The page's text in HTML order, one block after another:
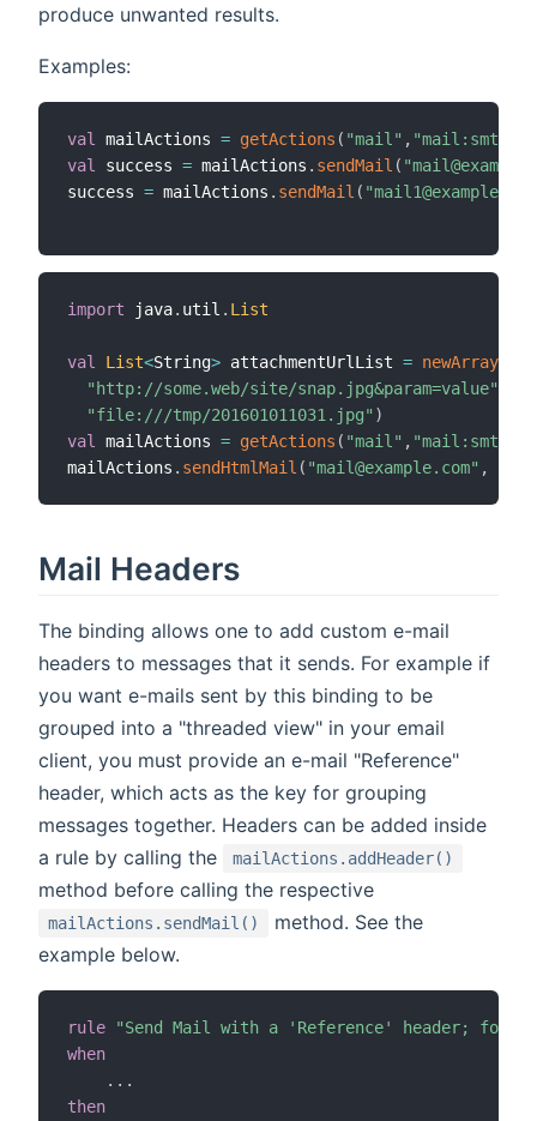
produce unwanted results.
Examples:
val mailActions = getActions ( "mail" ,
val
success = mailActions . sendMail (
success = mailActions . sendMail (
import java. util . List
val List<String> attachmentUrlList = newArrayList
"http://some.web/site/snap.jpg&param=value"
"file:///tmp/201601011031.jpg" )
val
mailActions = getActions ( "mail" ,
mailActions . sendHtmlMail ( "mail@example.com" ,
Mail Headers
The binding allows one to add custom e-mail
headers to messages that it sends. For example if
you want e-mails sent by this binding to be
grouped into a "threaded view" in your email
client, you must provide an e-mail "Reference"
header, which acts as the key for grouping
messages together. Headers can be added inside
a rule by calling the
mailActions.addHeader()
method before calling the respective
mailActions.sendMail()
method. See the
example below.
rule
"Send Mail with a 'Reference' header; for
when
. . .
then